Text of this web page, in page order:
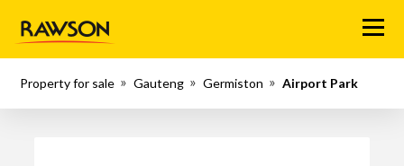
Menu
Property for sale Gauteng Germiston Airport Park